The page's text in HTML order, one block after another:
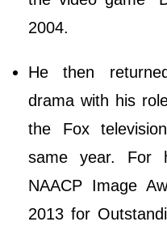
2004.
He then
drama with his
the Fox
same year. For
NAACP Image
2013 for